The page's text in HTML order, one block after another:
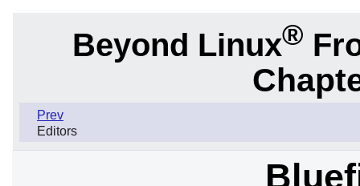
Beyond Linux®
Prev
Editors